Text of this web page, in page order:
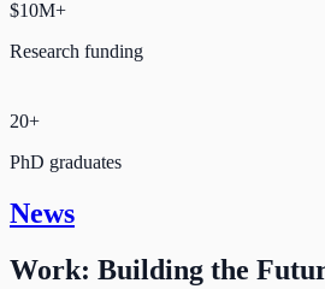
$10M+
Research funding
20+
PhD graduates
News
Work: Building the